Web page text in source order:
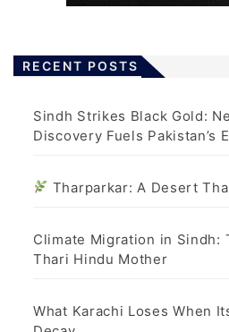
RECENT POSTS
Sindh Strikes Black Gold:
Discovery Fuels Pakistan’s
Tharparkar: A Desert
Climate Migration in Sindh:
Thari Hindu Mother
What Karachi Loses When